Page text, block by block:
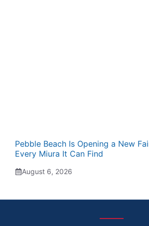
Pebble Beach Is Opening a New
Every Miura It Can Find
August 6, 2026